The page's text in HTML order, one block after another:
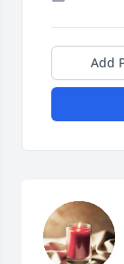
Add